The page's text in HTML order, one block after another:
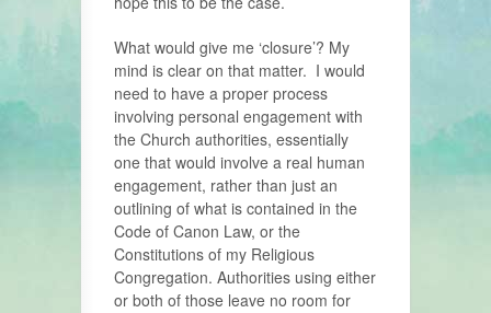
What would give me ‘closure’? My
mind is clear on that matter. I would
need to have a proper process
involving personal engagement with
the Church authorities, essentially
one that would involve a real human
engagement, rather than just an
outlining of what is contained in the
Code of Canon Law, or the
Constitutions of my Religious
Congregation. Authorities using either
or both of those leave no room for